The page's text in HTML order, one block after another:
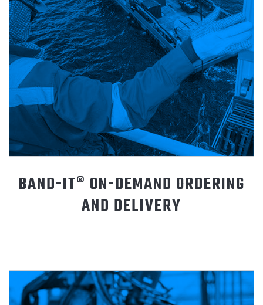
BAND-IT® ON-DEMAND ORDERING
AND DELIVERY